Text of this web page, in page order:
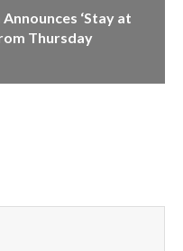
‘Stay at
Thursday